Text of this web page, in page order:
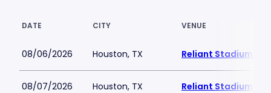
DATE CITY VENUE
08/06/2026 Houston, TX Reliant Stadium
08/07/2026 Houston, TX Reliant Stadium